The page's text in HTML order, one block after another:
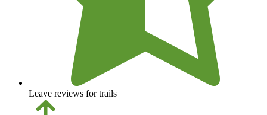
Leave reviews for trails